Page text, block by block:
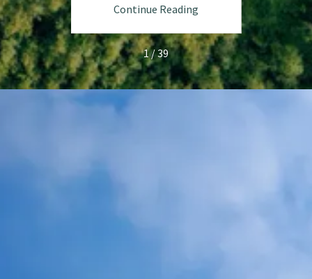
Continue Reading
1 / 39